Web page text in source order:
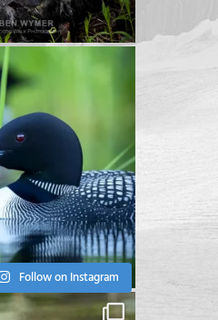
Follow on Instagram